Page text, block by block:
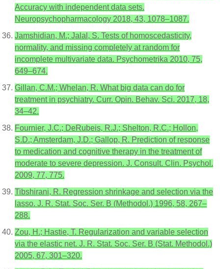
Accuracy with independent data sets.
Neuropsychopharmacology 2018, 43, 1078–1087.
Jamshidian, M.; Jalal, S. Tests of homoscedasticity,
normality, and missing completely at random for
incomplete multivariate data. Psychometrika 2010, 75,
649–674.
Gillan, C.M.; Whelan, R. What big data can do for
treatment in psychiatry. Curr. Opin. Behav. Sci. 2017, 18,
34–42.
Fournier, J.C.; DeRubeis, R.J.; Shelton, R.C.; Hollon,
S.D.; Amsterdam, J.D.; Gallop, R. Prediction of response
to medication and cognitive therapy in the treatment of
moderate to severe depression. J. Consult. Clin. Psychol.
2009, 77, 775.
Tibshirani, R. Regression shrinkage and selection via the
lasso. J. R. Stat. Soc. Ser. B (Methodol.) 1996, 58, 267–
288.
Zou, H.; Hastie, T. Regularization and variable selection
via the elastic net. J. R. Stat. Soc. Ser. B (Stat. Methodol.)
2005, 67, 301–320.